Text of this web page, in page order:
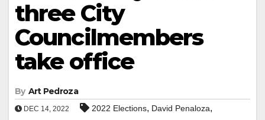
three City
Councilmembers
take office
By Art Pedroza
DEC 14, 2022 2022 Elections, David Penaloza,